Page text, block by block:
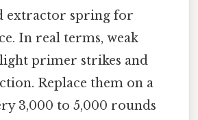
extractor spring for
In real terms, weak
light primer strikes and
Replace them on a
3,000 to 5,000 rounds